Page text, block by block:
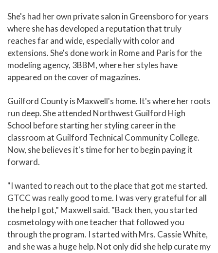
She's had her own private salon in Greensboro for years
where she has developed a reputation that truly
reaches far and wide, especially with color and
extensions. She's done work in Rome and Paris for the
modeling agency, 3BBM, where her styles have
appeared on the cover of magazines.
Guilford County is Maxwell's home. It's where her roots
run deep. She attended Northwest Guilford High
School before starting her styling career in the
classroom at Guilford Technical Community College.
Now, she believes it's time for her to begin paying it
forward.
"I wanted to reach out to the place that got me started.
GTCC was really good to me. I was very grateful for all
the help I got," Maxwell said. "Back then, you started
cosmetology with one teacher that followed you
through the program. I started with Mrs. Cassie White,
and she was a huge help. Not only did she help curate my